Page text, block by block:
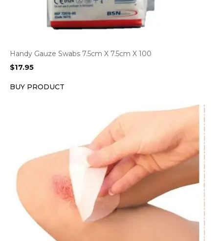
Handy Gauze Swabs 7.5cm X 7.5cm X 100
$17.95
BUY PRODUCT